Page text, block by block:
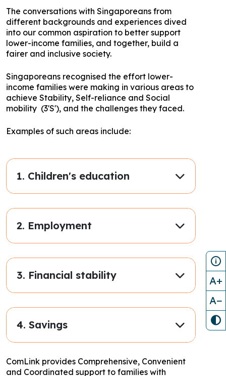
The conversations with Singaporeans from
different backgrounds and experiences dived
into our common aspiration to better support
lower-income families, and together, build a
fairer and inclusive society.
Singaporeans recognised the effort lower-
income families were making in various areas to
achieve Stability, Self-reliance and Social
mobility (3'S'), and the challenges they faced.
Examples of such areas include:
1. Children's education
2. Employment
3. Financial stability
4. Savings
ComLink provides Comprehensive, Convenient
and Coordinated support to families with
A+
A−